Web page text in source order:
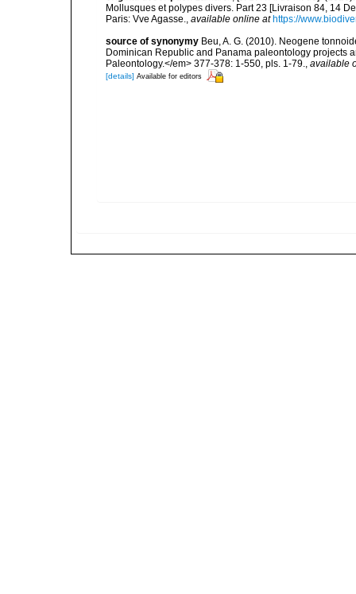
Mollusques et polypes divers. Part 23 [Livraison 84, 14
Paris: Vve Agasse., available online at https://
source of synonymy Beu, A. G. (2010). Neogene
Dominican Republic and Panama paleontology projects
Paleontology.</em> 377-378: 1-550, pls. 1-79., available
[details] Available for editors